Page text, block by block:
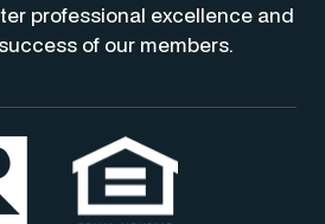
professional excellence and
of our members.